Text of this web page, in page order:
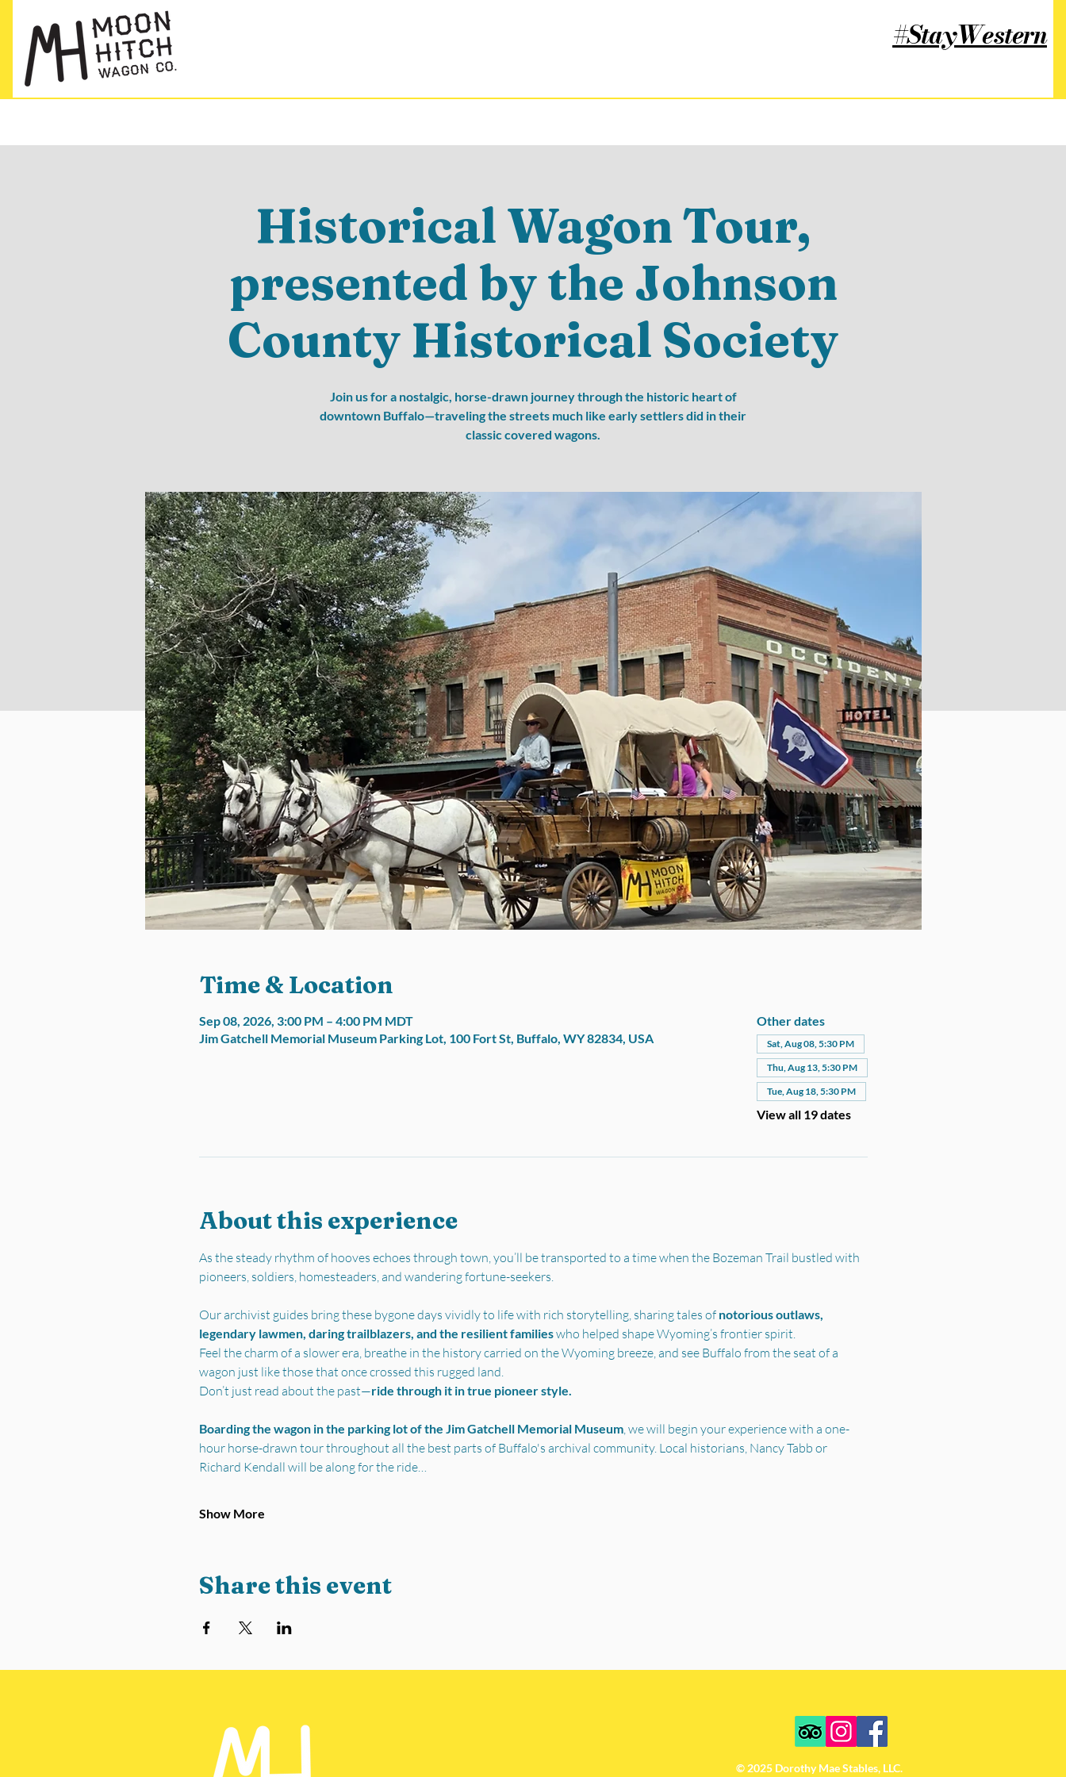
#StayWestern
Historical Wagon Tour,
presented by the Johnson
County Historical Society
Join us for a nostalgic, horse-drawn journey through the historic heart of
downtown Buffalo—traveling the streets much like early settlers did in their
classic covered wagons.
Time & Location
Sep 08, 2026, 3:00 PM – 4:00 PM MDT
Jim Gatchell Memorial Museum Parking Lot, 100 Fort St, Buffalo, WY 82834, USA
Other dates
Sat, Aug 08, 5:30 PM
Thu, Aug 13, 5:30 PM
Tue, Aug 18, 5:30 PM
View all 19 dates
About this experience
As the steady rhythm of hooves echoes through town, you’ll be transported to a time when the Bozeman Trail bustled with
pioneers, soldiers, homesteaders, and wandering fortune-seekers.
Our archivist guides bring these bygone days vividly to life with rich storytelling, sharing tales of notorious outlaws,
legendary lawmen, daring trailblazers, and the resilient families who helped shape Wyoming’s frontier spirit.
Feel the charm of a slower era, breathe in the history carried on the Wyoming breeze, and see Buffalo from the seat of a
wagon just like those that once crossed this rugged land.
Don’t just read about the past—ride through it in true pioneer style.
Boarding the wagon in the parking lot of the Jim Gatchell Memorial Museum, we will begin your experience with a one-
hour horse-drawn tour throughout all the best parts of Buffalo's archival community. Local historians, Nancy Tabb or
Richard Kendall will be along for the ride…
Show More
Share this event
© 2025 Dorothy Mae Stables, LLC.